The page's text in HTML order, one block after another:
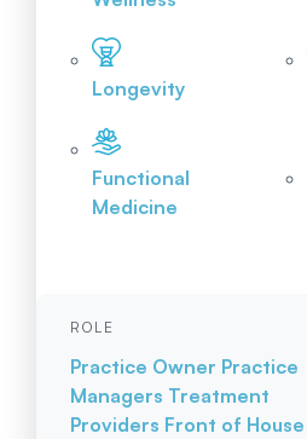
Longevity
Functional
Medicine
ROLE
Practice Owner Practice
Managers Treatment
Providers Front of House